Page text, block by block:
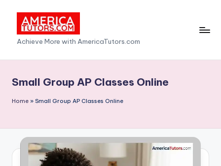
content
A
m
e
c
T
Achieve More with AmericaTutors.com
Small Group AP Classes Online
Home » Small Group AP Classes Online